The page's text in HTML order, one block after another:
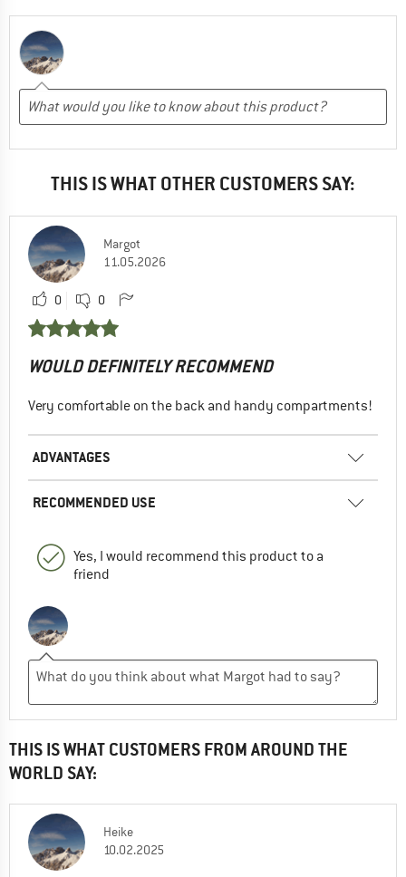
THIS IS WHAT OTHER CUSTOMERS SAY:
Margot
11.05.2026
0 0
WOULD DEFINITELY RECOMMEND
Very comfortable on the back and handy compartments!
ADVANTAGES
RECOMMENDED USE
Yes, I would recommend this product to a
friend
THIS IS WHAT CUSTOMERS FROM AROUND THE
WORLD SAY:
Heike
10.02.2025